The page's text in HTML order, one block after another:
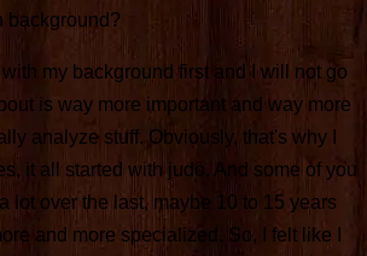
background?
my background first and I will not go
is way more important and way more
analyze stuff. Obviously, that's why I
it all started with judo. And some of you
lot over the last, maybe 10 to 15 years
and more specialized. So, I felt like I